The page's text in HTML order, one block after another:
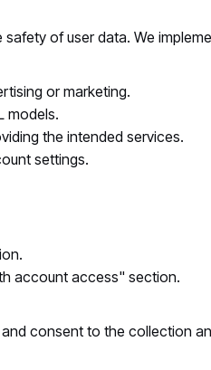
of user data. We
or marketing.
models.
the intended services.
settings.
account access" section.
consent to the collection